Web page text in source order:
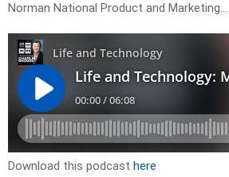
Norman National Product and Marketing…
Download this podcast here